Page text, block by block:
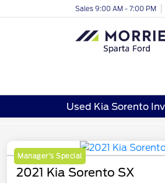
Sales 9:00 AM - 7:00 PM
Used Kia Sorento
Manager's Special
2021 Kia Sorento SX